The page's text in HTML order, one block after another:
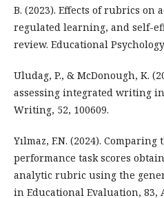
B. (2023). Effects of rubrics on
regulated learning, and self-
review. Educational
Uludag, P., & McDonough, K.
assessing integrated writing in
Writing, 52, 100609.
Yılmaz, F.N. (2024).
performance task scores
analytic rubric using the
in Educational Evaluation, 83,